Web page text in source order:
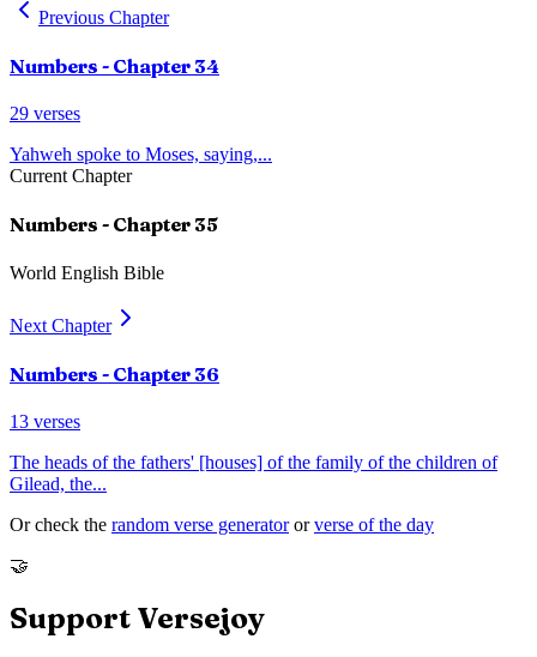
Previous Chapter
Numbers - Chapter 34
29 verses
Yahweh spoke to Moses, saying,...
Current Chapter
Numbers - Chapter 35
World English Bible
Next Chapter
Numbers - Chapter 36
13 verses
The heads of the fathers' [houses] of the family of the children of
Gilead, the...
Or check the random verse generator or verse of the day
🤝
Support Versejoy